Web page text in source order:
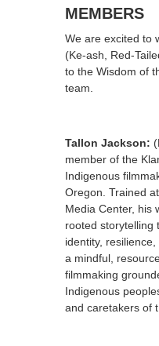
MEMBERS
We are excited to
(Ke-ash, Red-
to the Wisdom of
team.
Tallon Jackson:
member of the
Indigenous
Oregon. Trained
Media Center, his
rooted storytelling
identity,
a mindful,
filmmaking
Indigenous
and caretakers of